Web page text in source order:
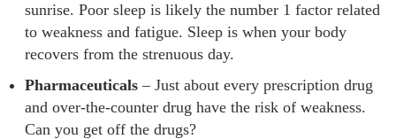
sunrise. Poor sleep is likely the number 1 factor related
to weakness and fatigue. Sleep is when your body
recovers from the strenuous day.
Pharmaceuticals– Just about every prescription drug
and over-the-counter drug have the risk of weakness.
Can you get off the drugs?